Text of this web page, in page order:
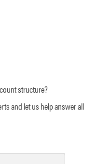
structure?
and let us help answer all